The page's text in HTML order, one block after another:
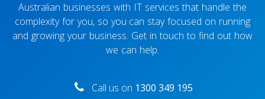
Australian businesses with IT services that handle the
complexity for you, so you can stay focused on running
and growing your business. Get in touch to find out how
we can help.
Call us on 1300 349 195